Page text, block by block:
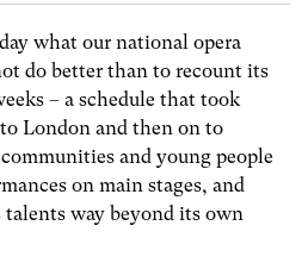
what our national opera
do better than to recount its
– a schedule that took
London and then on to
and young people
on main stages, and
way beyond its own